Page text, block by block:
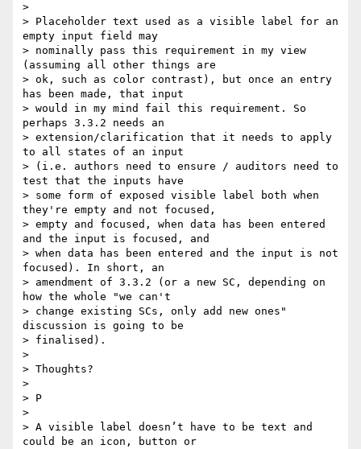
>
> Placeholder text used as a visible label for an
empty input field may
> nominally pass this requirement in my view
(assuming all other things are
> ok, such as color contrast), but once an entry
has been made, that input
> would in my mind fail this requirement. So
perhaps 3.3.2 needs an
> extension/clarification that it needs to apply
to all states of an input
> (i.e. authors need to ensure / auditors need to
test that the inputs have
> some form of exposed visible label both when
they're empty and not focused,
> empty and focused, when data has been entered
and the input is focused, and
> when data has been entered and the input is not
focused). In short, an
> amendment of 3.3.2 (or a new SC, depending on
how the whole "we can't
> change existing SCs, only add new ones"
discussion is going to be
> finalised).
>
> Thoughts?
>
> P
>
> A visible label doesn’t have to be text and
could be an icon, button or